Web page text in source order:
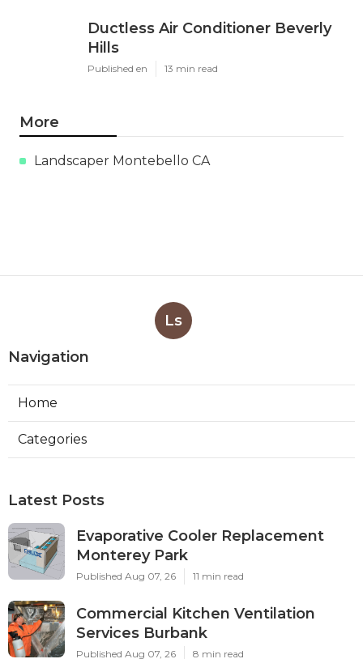
Ductless Air Conditioner Beverly
Hills
Published en 13 min read
More
Landscaper Montebello CA
Ls
Navigation
Home
Categories
Latest Posts
Evaporative Cooler Replacement
Monterey Park
Published Aug 07, 26 11 min read
Commercial Kitchen Ventilation
Services Burbank
Published Aug 07, 26 8 min read